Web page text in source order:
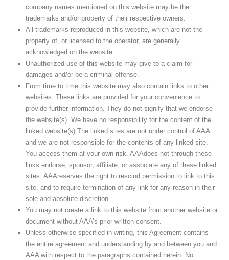
company names mentioned on this website may be the
trademarks and/or property of their respective owners.
All trademarks reproduced in this website, which are not the
property of, or licensed to the operator, are generally
acknowledged on the website.
Unauthorized use of this website may give to a claim for
damages and/or be a criminal offense.
From time to time this website may also contain links to other
websites. These links are provided for your convenience to
provide further information. They do not signify that we endorse
the website(s). We have no responsibility for the content of the
linked website(s).The linked sites are not under control of AAA
and we are not responsible for the contents of any linked site.
You access them at your own risk. AAAdoes not through these
links endorse, sponsor, affiliate, or associate any of these linked
sites. AAAreserves the right to rescind permission to link to this
site, and to require termination of any link for any reason in their
sole and absolute discretion.
You may not create a link to this website from another website or
document without AAA’s prior written consent.
Unless otherwise specified in writing, this Agreement contains
the entire agreement and understanding by and between you and
AAA with respect to the paragraphs contained herein. No